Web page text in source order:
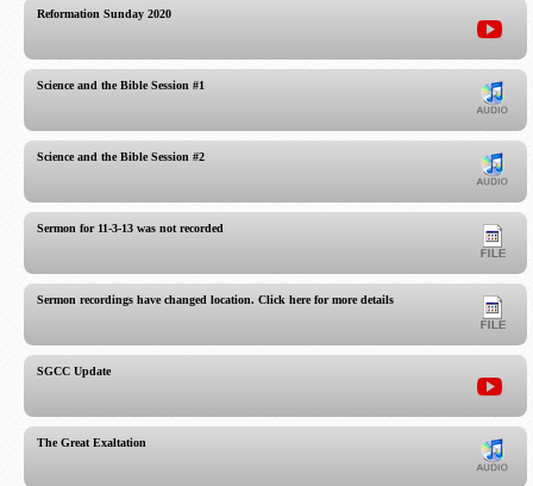
Reformation Sunday 2020
Science and the Bible Session #1
Science and the Bible Session #2
Sermon for 11-3-13 was not recorded
Sermon recordings have changed location. Click here for more details.
SGCC Update
The Great Exaltation